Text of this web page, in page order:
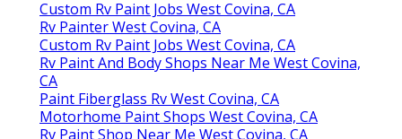
Custom Rv Paint Jobs West Covina, CA
Rv Painter West Covina, CA
Custom Rv Paint Jobs West Covina, CA
Rv Paint And Body Shops Near Me West Covina,
CA
Paint Fiberglass Rv West Covina, CA
Motorhome Paint Shops West Covina, CA
Rv Paint Shop Near Me West Covina, CA